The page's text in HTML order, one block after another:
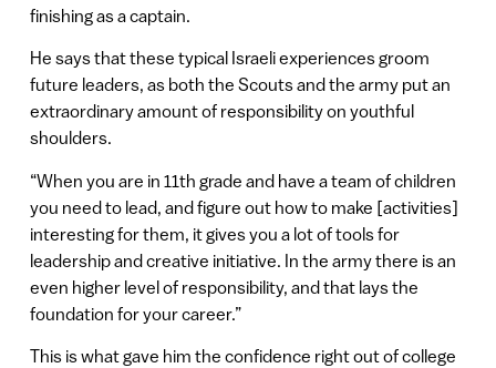
finishing as a captain.
He says that these typical Israeli experiences groom
future leaders, as both the Scouts and the army put an
extraordinary amount of responsibility on youthful
shoulders.
“When you are in 11th grade and have a team of children
you need to lead, and figure out how to make [activities]
interesting for them, it gives you a lot of tools for
leadership and creative initiative. In the army there is an
even higher level of responsibility, and that lays the
foundation for your career.”
This is what gave him the confidence right out of college